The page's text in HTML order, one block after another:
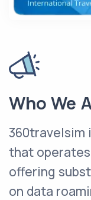
Who We
360travelsim
that
offering
on data